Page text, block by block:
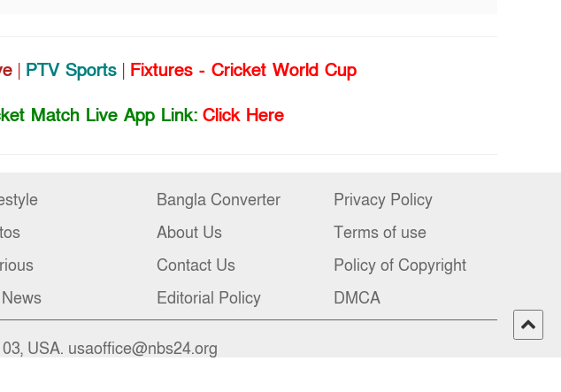
| PTV Sports | Fixtures - Cricket World Cup
Match Live App Link: Click Here
Bangla Converter
About Us
Contact Us
Editorial Policy
Privacy Policy
Terms of use
Policy of Copyright
DMCA
USA. usaoffice@nbs24.org